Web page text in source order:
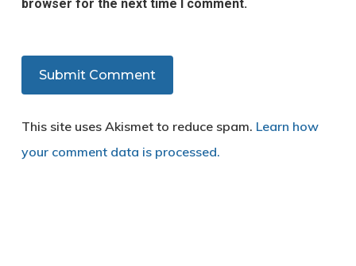
browser for the next time I comment.
This site uses Akismet to reduce spam. Learn how
your comment data is processed.